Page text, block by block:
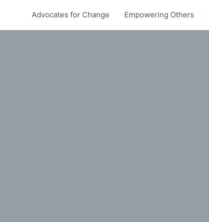
Advocates for Change Empowering Others